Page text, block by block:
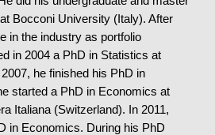
Bocconi University (Italy). After
in the industry as portfolio
in 2004 a PhD in Statistics at
he finished his PhD in
started a PhD in Economics at
Italiana (Switzerland). In 2011,
in Economics. During his PhD